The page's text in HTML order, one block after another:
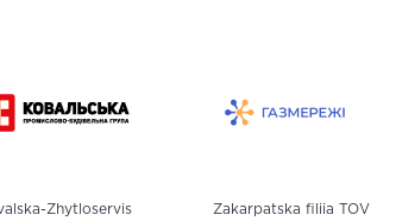
Zhytloservis
Zakarpatska filiia TOV